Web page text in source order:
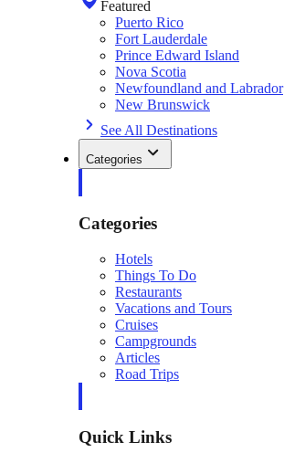
Featured
Puerto Rico
Fort Lauderdale
Prince Edward Island
Nova Scotia
Newfoundland and Labrador
New Brunswick
See All Destinations
Categories
Categories
Hotels
Things To Do
Restaurants
Vacations and Tours
Cruises
Campgrounds
Articles
Road Trips
Quick Links